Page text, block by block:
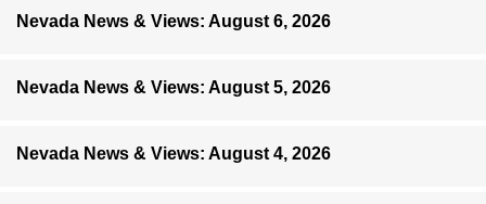
Nevada News & Views: August 6, 2026
Nevada News & Views: August 5, 2026
Nevada News & Views: August 4, 2026